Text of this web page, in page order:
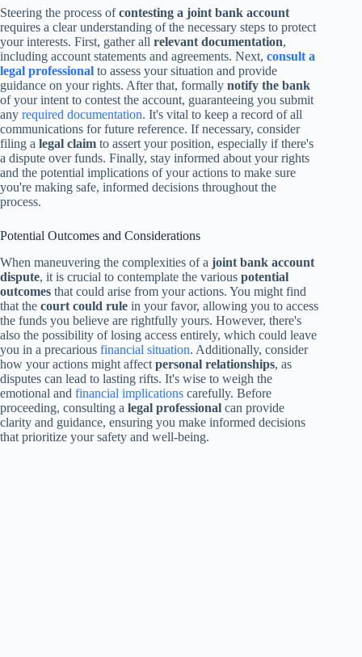
Steering the process ofcontesting a joint bank account
requires a clear understanding of the necessary steps to protect
your interests. First, gather all relevant documentation,
including account statements and agreements. Next, consult a
legal professional to assess your situation and provide
guidance on your rights. After that, formally notify the bank
of your intent to contest the account, guaranteeing you submit
any required documentation. It's vital to keep a record of all
communications for future reference. If necessary, consider
filing a legal claim to assert your position, especially if there's
a dispute over funds. Finally, stay informed about your rights
and the potential implications of your actions to make sure
you're making safe, informed decisions throughout the
process.
Potential Outcomes and Considerations
When maneuvering the complexities of a joint bank account
dispute, it is crucial to contemplate the various potential
outcomes that could arise from your actions. You might find
that the court could rule in your favor, allowing you to access
the funds you believe are rightfully yours. However, there's
also the possibility of losing access entirely, which could leave
you in a precarious financial situation. Additionally, consider
how your actions might affect personal relationships, as
disputes can lead to lasting rifts. It's wise to weigh the
emotional and financial implications carefully. Before
proceeding, consulting a legal professional can provide
clarity and guidance, ensuring you make informed decisions
that prioritize your safety and well-being.